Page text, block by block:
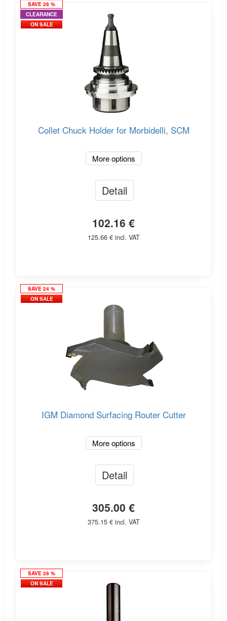
SAVE 28 %
CLEARANCE
ON SALE
Collet Chuck Holder for Morbidelli, SCM
More options
Detail
102.16 €
125.66 € incl. VAT
SAVE 24 %
ON SALE
IGM Diamond Surfacing Router Cutter
More options
Detail
305.00 €
375.15 € incl. VAT
SAVE 28 %
ON SALE